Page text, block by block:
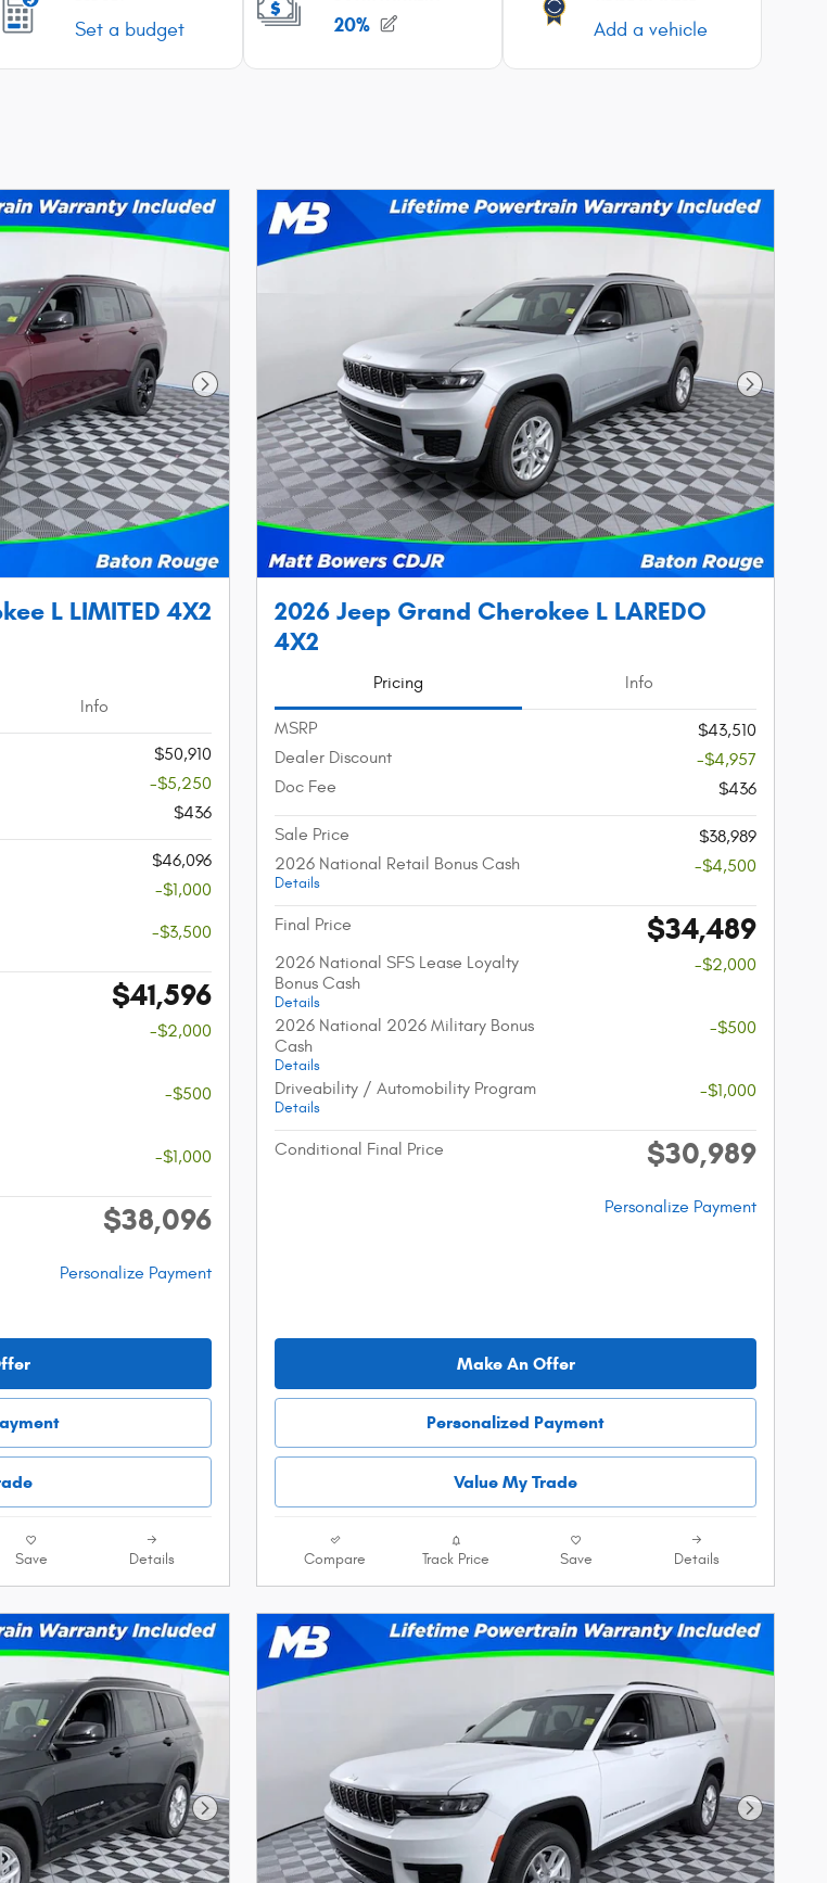
Next Photo
L LIMITED 4X2
Info
$50,910
-$5,250
$436
$46,096
-$1,000
-$3,500
$41,596
-$2,000
-$500
-$1,000
$38,096
Personalize Payment
Save Details
Next
2026 Jeep Grand Cherokee L LAREDO
4X2
Pricing Info
MSRP
$43,510
Dealer Discount
-$4,957
Doc Fee
$436
Sale Price
$38,989
2026 National Retail Bonus Cash
Details
-$4,500
Final Price $34,489
2026 National SFS Lease Loyalty
Bonus Cash
Details
-$2,000
2026 National 2026 Military Bonus
Cash
Details
-$500
Driveability / Automobility Program
Details
-$1,000
Conditional Final Price $30,989
Personalize Payment
Make An Offer
Personalized Payment
Value My Trade
Compare Track Price Save Details
Next Photo Next